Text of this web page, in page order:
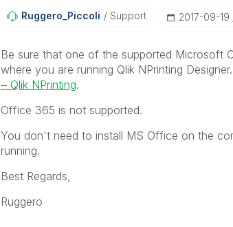
Ruggero_Piccoli Support ‎2017-09-19
Be sure that one of the supported Microsoft
where you are running Qlik NPrinting Designer.
‒ Qlik NPrinting.
Office 365 is not supported.
You don't need to install MS Office on the
running.
Best Regards,
Ruggero